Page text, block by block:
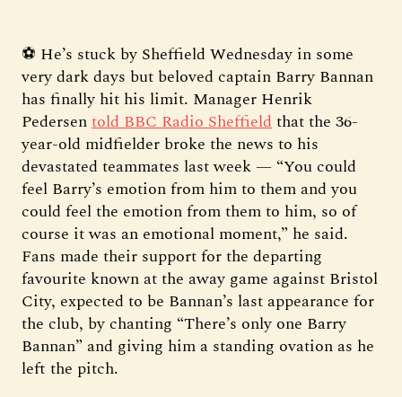
⚽ He’s stuck by Sheffield Wednesday in some
very dark days but beloved captain Barry Bannan
has finally hit his limit. Manager Henrik
Pedersentold BBC Radio Sheffieldthat the 36-
year-old midfielder broke the news to his
devastated teammates last week — “You could
feel Barry’s emotion from him to them and you
could feel the emotion from them to him, so of
course it was an emotional moment,” he said.
Fans made their support for the departing
favourite known at the away game against Bristol
City, expected to be Bannan’s last appearance for
the club, by chanting “There’s only one Barry
Bannan” and giving him a standing ovation as he
left the pitch.